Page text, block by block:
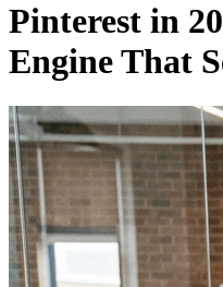
Pinterest in
Engine That